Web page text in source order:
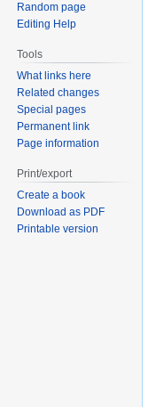
Random page
Editing Help
Tools
What links here
Related changes
Special pages
Permanent link
Page information
Print/export
Create a book
Download as PDF
Printable version